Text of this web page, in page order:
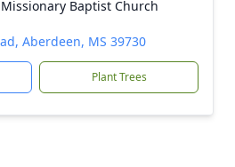
Baptist Church
Aberdeen, MS 39730
Plant Trees